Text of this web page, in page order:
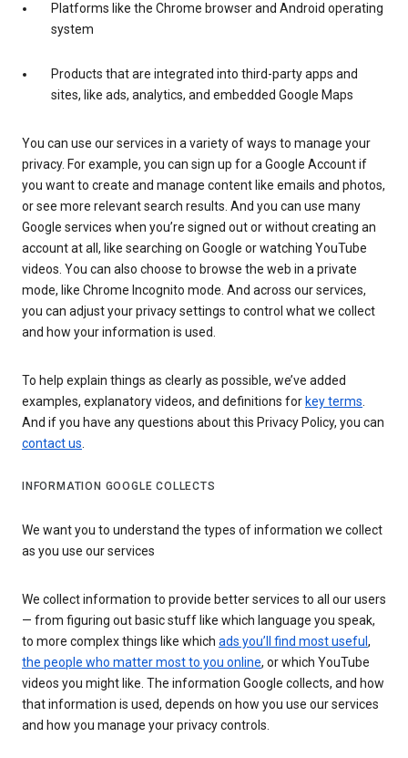
Platforms like the Chrome browser and Android operating
system
Products that are integrated into third-party apps and
sites, like ads, analytics, and embedded Google Maps
You can use our services in a variety of ways to manage your
privacy. For example, you can sign up for a Google Account if
you want to create and manage content like emails and photos,
or see more relevant search results. And you can use many
Google services when you’re signed out or without creating an
account at all, like searching on Google or watching YouTube
videos. You can also choose to browse the web in a private
mode, like Chrome Incognito mode. And across our services,
you can adjust your privacy settings to control what we collect
and how your information is used.
To help explain things as clearly as possible, we’ve added
examples, explanatory videos, and definitions for key terms.
And if you have any questions about this Privacy Policy, you can
contact us.
INFORMATION GOOGLE COLLECTS
We want you to understand the types of information we collect
as you use our services
We collect information to provide better services to all our users
— from figuring out basic stuff like which language you speak,
to more complex things like which ads you’ll find most useful ,
the people who matter most to you online, or which YouTube
videos you might like. The information Google collects, and how
that information is used, depends on how you use our services
and how you manage your privacy controls.